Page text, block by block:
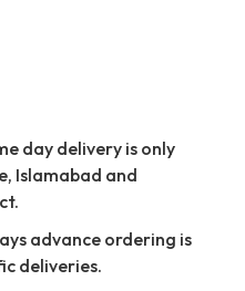
day delivery is only
Islamabad and
advance ordering is
deliveries.